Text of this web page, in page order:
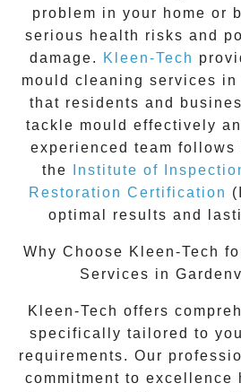
problem in your home or
serious health risks and
damage.
Kleen-Tech
mould cleaning services in
that residents and
tackle mould effectively
experienced team follows
the
Institute of
Restoration Certification
optimal results and
Why Choose Kleen-Tech
Services in
Kleen-Tech offers
specifically tailored to
requirements. Our
commitment to excellence